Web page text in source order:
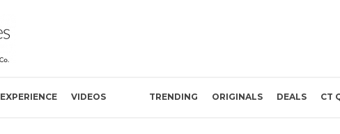
EXPERIENCE VIDEOS TRENDING ORIGINALS DEALS CT